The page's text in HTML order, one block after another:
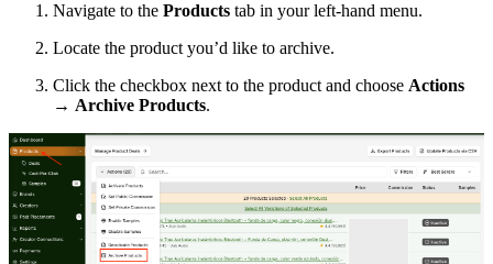
Navigate to the Products tab in your left-hand menu.
Locate the product you’d like to archive.
Click the checkbox next to the product and choose Actions
→ Archive Products.